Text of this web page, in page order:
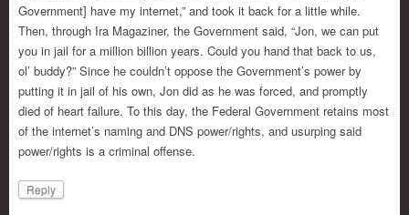
Government] have my internet,” and took it back for a little while.
Then, through Ira Magaziner, the Government said, “Jon, we can put
you in jail for a million billion years. Could you hand that back to us,
ol’ buddy?” Since he couldn’t oppose the Government’s power by
putting it in jail of his own, Jon did as he was forced, and promptly
died of heart failure. To this day, the Federal Government retains most
of the internet’s naming and DNS power/rights, and usurping said
power/rights is a criminal offense.
Reply